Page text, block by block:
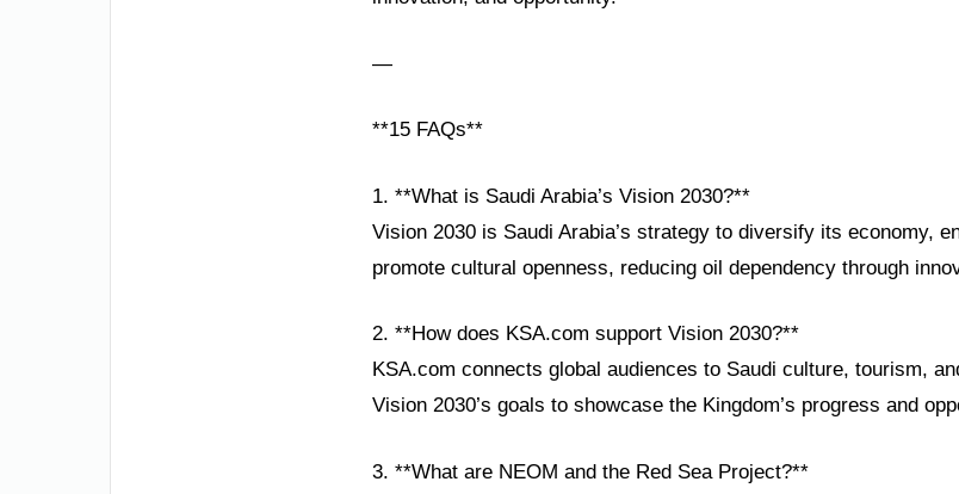
—
**15 FAQs**
1. **What is Saudi Arabia’s Vision 2030?**
Vision 2030 is Saudi Arabia’s strategy to diversify its economy,
promote cultural openness, reducing oil dependency through
2. **How does KSA.com support Vision 2030?**
KSA.com connects global audiences to Saudi culture, tourism,
Vision 2030’s goals to showcase the Kingdom’s progress and
3. **What are NEOM and the Red Sea Project?**